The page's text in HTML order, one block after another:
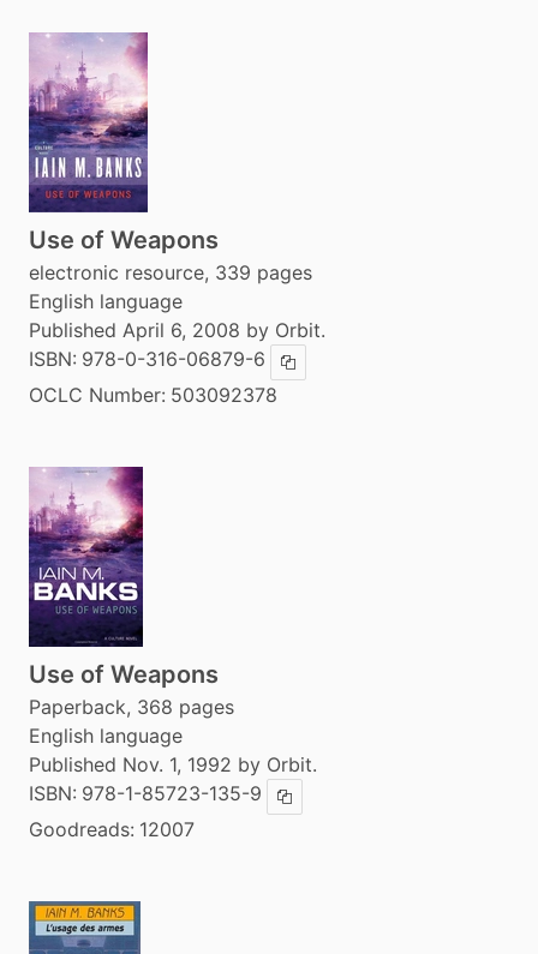
Use of Weapons
electronic resource, 339 pages
English language
Published April 6, 2008 by Orbit.
ISBN: 978-0-316-06879-6 Copy ISBN
OCLC Number: 503092378
Use of Weapons
Paperback, 368 pages
English language
Published Nov. 1, 1992 by Orbit.
ISBN: 978-1-85723-135-9 Copy ISBN
Goodreads: 12007